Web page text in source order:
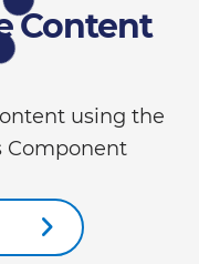
Content
using the
Component